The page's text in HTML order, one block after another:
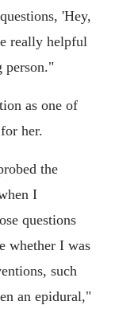
'Hey,
really helpful
person."
as one of
her.
the
I
questions
whether I was
such
an epidural,"